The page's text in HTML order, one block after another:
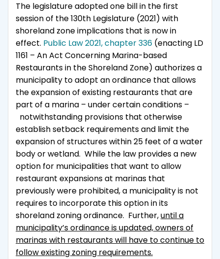
The legislature adopted one bill in the first
session of the 130th Legislature (2021) with
shoreland zone implications that is now in
effect. Public Law 2021, chapter 336 (enacting LD
1161 – An Act Concerning Marina-based
Restaurants in the Shoreland Zone) authorizes a
municipality to adopt an ordinance that allows
the expansion of existing restaurants that are
part of a marina – under certain conditions –
notwithstanding provisions that otherwise
establish setback requirements and limit the
expansion of structures within 25 feet of a water
body or wetland. While the law provides a new
option for municipalities that want to allow
restaurant expansions at marinas that
previously were prohibited, a municipality is not
requires to incorporate this option in its
shoreland zoning ordinance. Further,until a
municipality’s ordinance is updated, owners of
marinas with restaurants will have to continue to
follow existing zoning requirements.